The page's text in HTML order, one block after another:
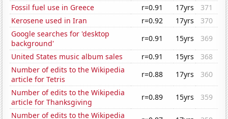
Fossil fuel use in Greece
r=0.91 17yrs
371
Kerosene used in Iran
r=0.92 17yrs
370
Google searches for 'desktop
background'
r=0.91 15yrs
369
United States music album sales
r=0.91 15yrs
368
Number of edits to the Wikipedia
article for Tetris
r=0.88 17yrs
360
Number of edits to the Wikipedia
article for Thanksgiving
r=0.89 15yrs
359
Number of edits to the Wikipedia